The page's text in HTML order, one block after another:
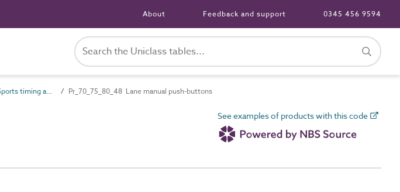
About Feedback and support 0345 456 9594
Pr_70_75_80 Sports timing and scoring equipment Pr_70_75_80_48 Lane manual push-buttons
See examples of products with this code